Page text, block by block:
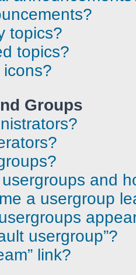
topics?
topics?
Groups
and
a usergroup
usergroup”?
link?